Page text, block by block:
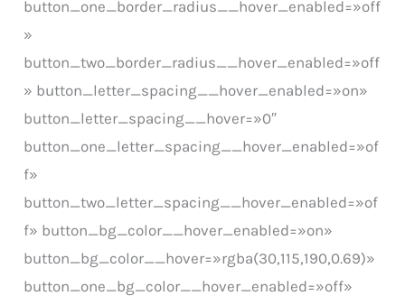
button_one_border_radius__hover_enabled=»off
»
button_two_border_radius__hover_enabled=»off
» button_letter_spacing__hover_enabled=»on»
button_letter_spacing__hover=»0″
button_one_letter_spacing__hover_enabled=»of
f»
button_two_letter_spacing__hover_enabled=»of
f» button_bg_color__hover_enabled=»on»
button_bg_color__hover=»rgba(30,115,190,0.69)»
button_one_bg_color__hover_enabled=»off»